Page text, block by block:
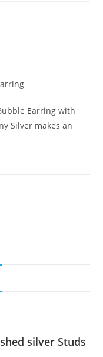
Earring with
Silver makes an
silver Studs